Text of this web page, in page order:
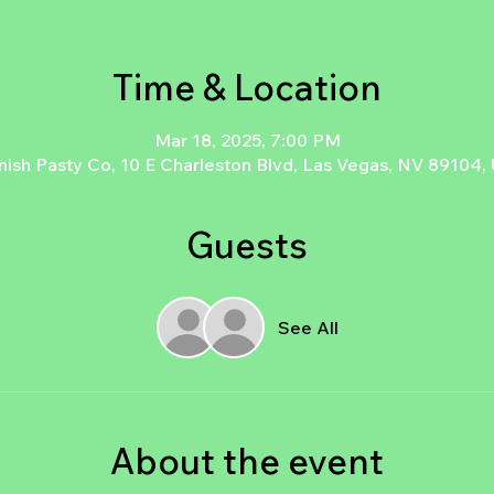
Time & Location
Mar 18, 2025, 7:00 PM
Pasty Co, 10 E Charleston Blvd, Las Vegas, NV 89104,
Guests
See All
About the event